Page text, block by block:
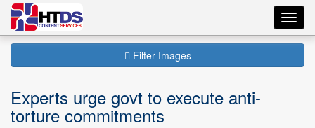
Filter Images
Experts urge govt to execute anti-
torture commitments